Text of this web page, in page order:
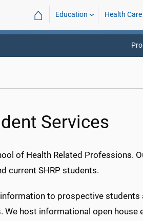
⌂ Education Health Care
Services
of Health Related Professions.
current SHRP students.
to prospective
We host informational open